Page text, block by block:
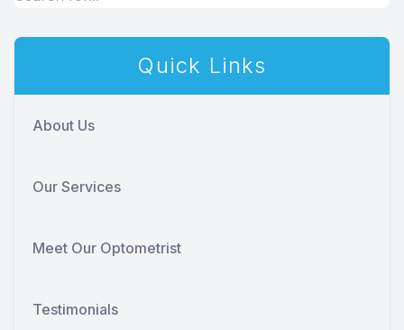
Quick Links
About Us
Our Services
Meet Our Optometrist
Testimonials